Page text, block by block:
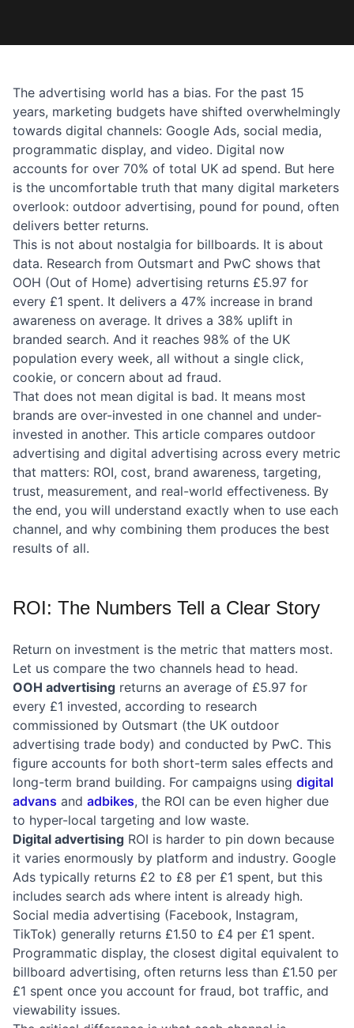
The advertising world has a bias. For the past 15
years, marketing budgets have shifted overwhelmingly
towards digital channels: Google Ads, social media,
programmatic display, and video. Digital now
accounts for over 70% of total UK ad spend. But here
is the uncomfortable truth that many digital marketers
overlook: outdoor advertising, pound for pound, often
delivers better returns.
This is not about nostalgia for billboards. It is about
data. Research from Outsmart and PwC shows that
OOH (Out of Home) advertising returns £5.97 for
every £1 spent. It delivers a 47% increase in brand
awareness on average. It drives a 38% uplift in
branded search. And it reaches 98% of the UK
population every week, all without a single click,
cookie, or concern about ad fraud.
That does not mean digital is bad. It means most
brands are over-invested in one channel and under-
invested in another. This article compares outdoor
advertising and digital advertising across every metric
that matters: ROI, cost, brand awareness, targeting,
trust, measurement, and real-world effectiveness. By
the end, you will understand exactly when to use each
channel, and why combining them produces the best
results of all.
ROI: The Numbers Tell a Clear Story
Return on investment is the metric that matters most.
Let us compare the two channels head to head.
OOH advertising returns an average of £5.97 for
every £1 invested, according to research
commissioned by Outsmart (the UK outdoor
advertising trade body) and conducted by PwC. This
figure accounts for both short-term sales effects and
long-term brand building. For campaigns using digital
advans and adbikes, the ROI can be even higher due
to hyper-local targeting and low waste.
Digital advertising ROI is harder to pin down because
it varies enormously by platform and industry. Google
Ads typically returns £2 to £8 per £1 spent, but this
includes search ads where intent is already high.
Social media advertising (Facebook, Instagram,
TikTok) generally returns £1.50 to £4 per £1 spent.
Programmatic display, the closest digital equivalent to
billboard advertising, often returns less than £1.50 per
£1 spent once you account for fraud, bot traffic, and
viewability issues.